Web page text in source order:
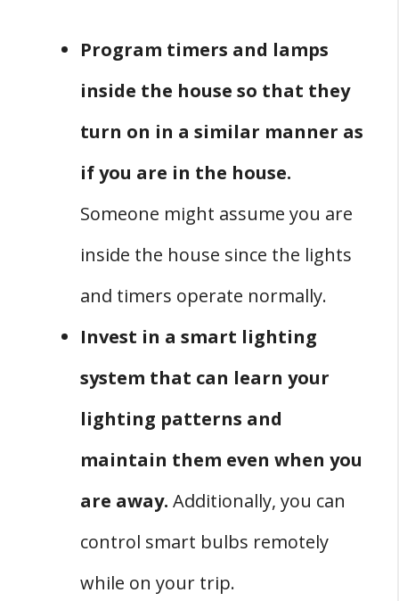
Program timers and lamps
inside the house so that they
turn on in a similar manner as
if you are in the house.
Someone might assume you are
inside the house since the lights
and timers operate normally.
Invest in a smart lighting
system that can learn your
lighting patterns and
maintain them even when you
are away. Additionally, you can
control smart bulbs remotely
while on your trip.